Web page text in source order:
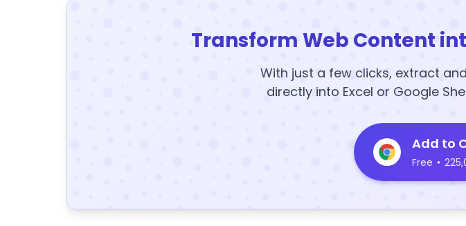
Transform Web Content
With just a few clicks, extract
directly into Excel or Google
Add to
Free •